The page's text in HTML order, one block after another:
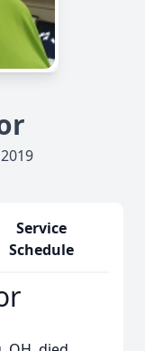
Service
Schedule